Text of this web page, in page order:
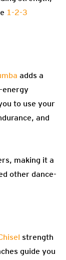
1-2-3
adds a
energy
to use your
and
making it a
other dance-
strength
guide you